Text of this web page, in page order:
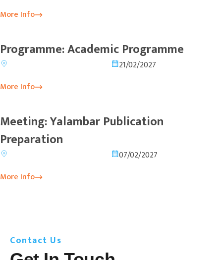
More Info
Programme: Academic Programme
21/02/2027
More Info
Meeting: Yalambar Publication
Preparation
07/02/2027
More Info
Contact Us